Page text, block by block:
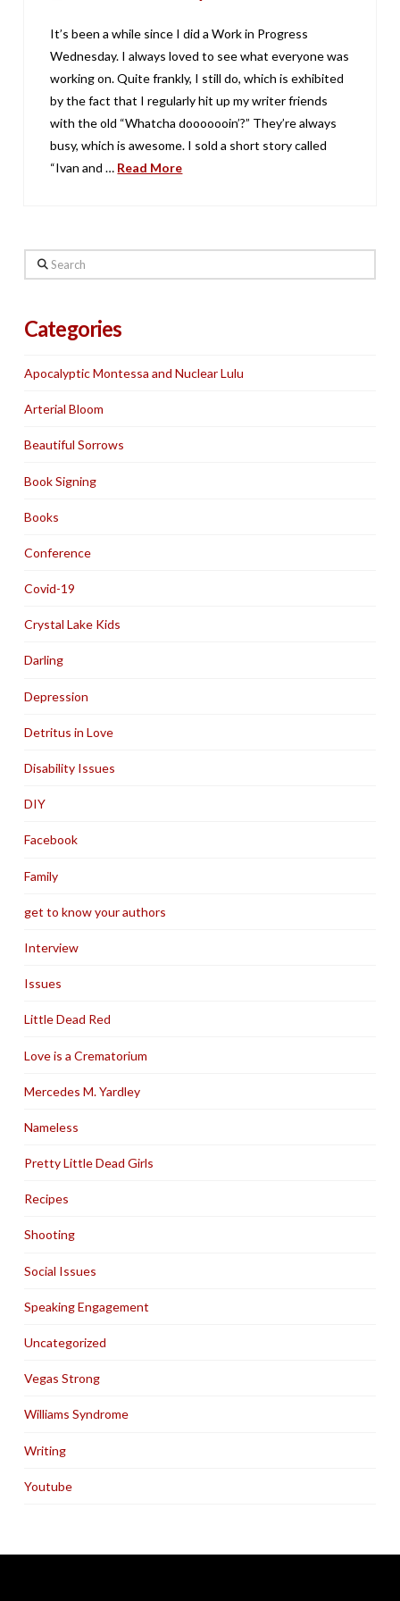
It’s been a while since I did a Work in Progress
Wednesday. I always loved to see what everyone was
working on. Quite frankly, I still do, which is exhibited
by the fact that I regularly hit up my writer friends
with the old “Whatcha dooooooin’?” They’re always
busy, which is awesome. I sold a short story called
“Ivan and … Read More
Search
Categories
Apocalyptic Montessa and Nuclear Lulu
Arterial Bloom
Beautiful Sorrows
Book Signing
Books
Conference
Covid-19
Crystal Lake Kids
Darling
Depression
Detritus in Love
Disability Issues
DIY
Facebook
Family
get to know your authors
Interview
Issues
Little Dead Red
Love is a Crematorium
Mercedes M. Yardley
Nameless
Pretty Little Dead Girls
Recipes
Shooting
Social Issues
Speaking Engagement
Uncategorized
Vegas Strong
Williams Syndrome
Writing
Youtube